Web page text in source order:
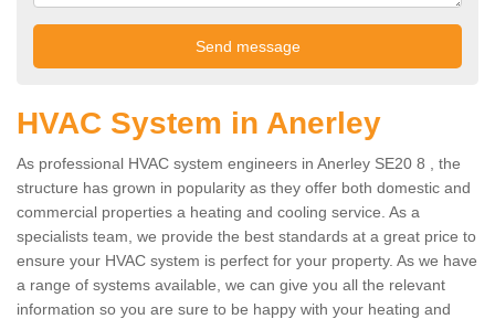
HVAC System in Anerley
As professional HVAC system engineers in Anerley SE20 8 , the
structure has grown in popularity as they offer both domestic and
commercial properties a heating and cooling service. As a
specialists team, we provide the best standards at a great price to
ensure your HVAC system is perfect for your property. As we have
a range of systems available, we can give you all the relevant
information so you are sure to be happy with your heating and